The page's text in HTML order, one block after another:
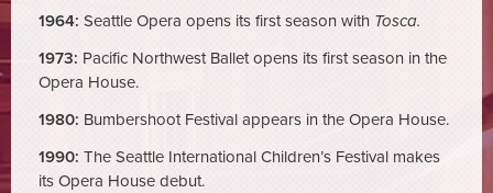
1964: Seattle Opera opens its first season with Tosca.
1973: Pacific Northwest Ballet opens its first season in the
Opera House.
1980: Bumbershoot Festival appears in the Opera House.
1990: The Seattle International Children’s Festival makes
its Opera House debut.